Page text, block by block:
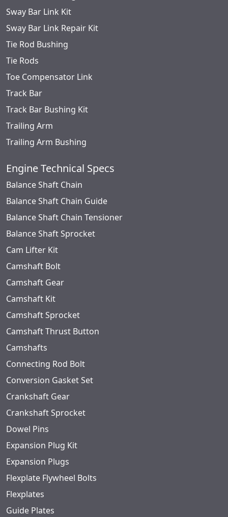
Sway Bar Link Kit
Sway Bar Link Repair Kit
Tie Rod Bushing
Tie Rods
Toe Compensator Link
Track Bar
Track Bar Bushing Kit
Trailing Arm
Trailing Arm Bushing
Engine Technical Specs
Balance Shaft Chain
Balance Shaft Chain Guide
Balance Shaft Chain Tensioner
Balance Shaft Sprocket
Cam Lifter Kit
Camshaft Bolt
Camshaft Gear
Camshaft Kit
Camshaft Sprocket
Camshaft Thrust Button
Camshafts
Connecting Rod Bolt
Conversion Gasket Set
Crankshaft Gear
Crankshaft Sprocket
Dowel Pins
Expansion Plug Kit
Expansion Plugs
Flexplate Flywheel Bolts
Flexplates
Guide Plates